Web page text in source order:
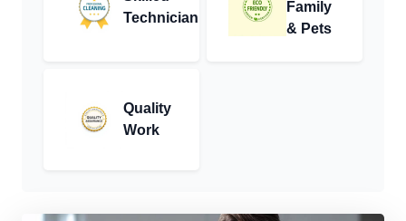
Technician
Family
& Pets
Quality
Work